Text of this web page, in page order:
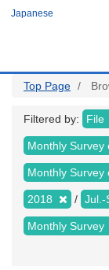
Japanese
Top Page
Filtered by: File
Monthly Survey
Monthly Survey
2018 Jul.-
Monthly Survey